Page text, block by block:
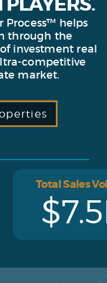
Process™ helps
through the
investment real
competitive
market.
Total Sales